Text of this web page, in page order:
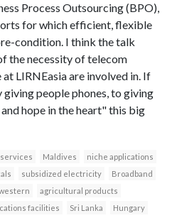
Process Outsourcing (BPO),
for which efficient, flexible
condition. I think the talk
the necessity of telecom
LIRNEasia are involved in. If
people phones, to giving
hope in the heart" this big
Maldives
niche applications
subsidized electricity
Broadband
agricultural products
facilities Sri Lanka
Hungary